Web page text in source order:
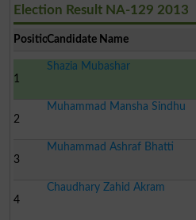
Election Result NA-129 2013
PositionCandidate Name
1
Shazia Mubashar
2
Muhammad Mansha Sindhu
3
Muhammad Ashraf Bhatti
4
Chaudhary Zahid Akram